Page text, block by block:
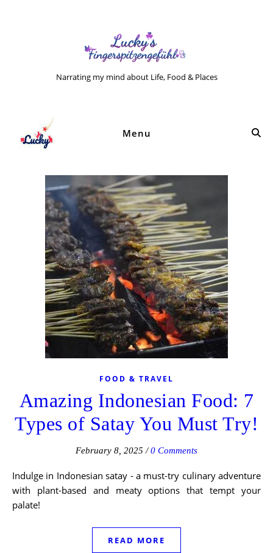
Narrating my mind about Life, Food & Places
Menu
FOOD & TRAVEL
Amazing Indonesian Food: 7
Types of Satay You Must Try!
February 8, 2025 / 0 Comments
Indulge in Indonesian satay - a must-try culinary adventure
with plant-based and meaty options that tempt your
palate!
READ MORE